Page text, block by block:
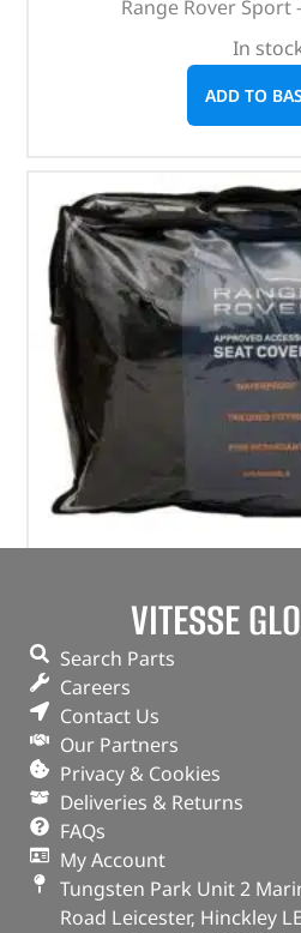
Range Rover Sport
In
ADD TO
£288.70 (£
Range Rover Sport
VITESSE
Search Parts
Careers
Contact Us
Our Partners
Privacy & Cookies
Deliveries & Returns
FAQs
My Account
Tungsten Park Unit 2
Road Leicester, Hinckley